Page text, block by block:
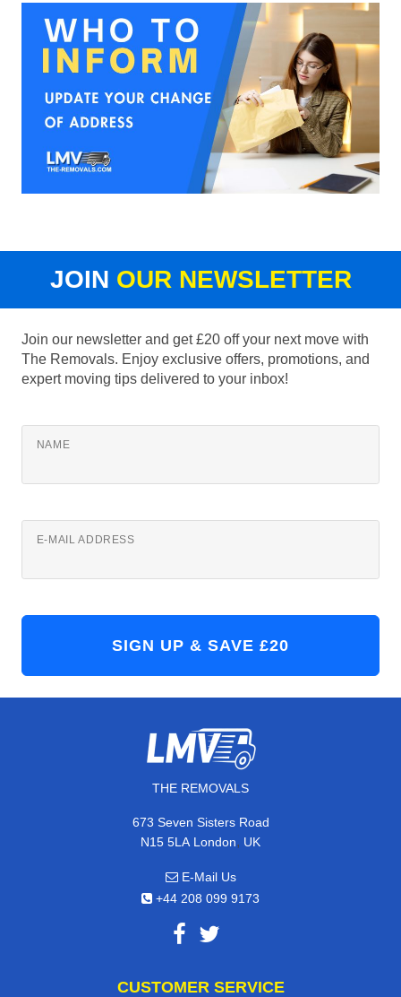
JOIN OUR NEWSLETTER
Join our newsletter and get £20 off your next move with
The Removals. Enjoy exclusive offers, promotions, and
expert moving tips delivered to your inbox!
NAME
E-MAIL ADDRESS
THE REMOVALS
673 Seven Sisters Road
N15 5LA London, UK
E-Mail Us
+44 208 099 9173
CUSTOMER SERVICE